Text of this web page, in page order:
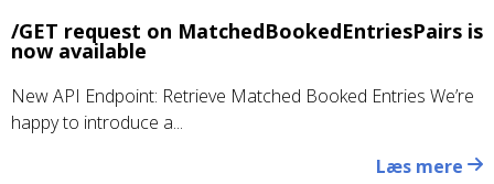
/GET request on MatchedBookedEntriesPairs is
now available
New API Endpoint: Retrieve Matched Booked Entries We’re
happy to introduce a...
Læs mere